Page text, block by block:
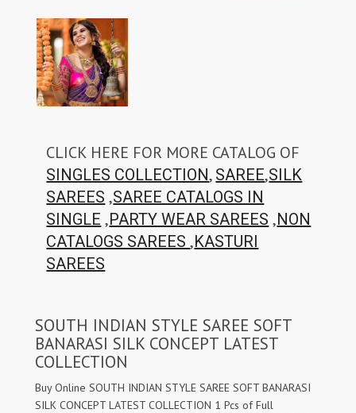
CLICK HERE FOR MORE CATALOG OF
SINGLES COLLECTION, SAREE,SILK
SAREES ,SAREE CATALOGS IN
SINGLE ,PARTY WEAR SAREES ,NON
CATALOGS SAREES,KASTURI
SAREES
SOUTH INDIAN STYLE SAREE SOFT
BANARASI SILK CONCEPT LATEST
COLLECTION
Buy Online SOUTH INDIAN STYLE SAREE SOFT BANARASI
SILK CONCEPT LATEST COLLECTION 1 Pcs of Full